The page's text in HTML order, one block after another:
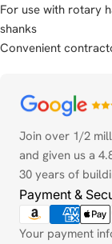
For use with rotary
shanks
Convenient
Join over 1/2
and given us a
30 years of
Payment &
Payment
methods
Your payment